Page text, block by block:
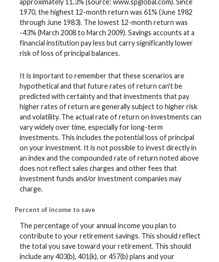
approximately 11.3% (source: www.spglobal.com). Since
1970, the highest 12-month return was 61% (June 1982
through June 1983). The lowest 12-month return was
-43% (March 2008 to March 2009). Savings accounts at a
financial institution pay less but carry significantly lower
risk of loss of principal balances.
It is important to remember that these scenarios are
hypothetical and that future rates of return can't be
predicted with certainty and that investments that pay
higher rates of return are generally subject to higher risk
and volatility. The actual rate of return on investments can
vary widely over time, especially for long-term
investments. This includes the potential loss of principal
on your investment. It is not possible to invest directly in
an index and the compounded rate of return noted above
does not reflect sales charges and other fees that
investment funds and/or investment companies may
charge.
Percent of income to save
The percentage of your annual income you plan to
contribute to your retirement savings. This should reflect
the total you save toward your retirement. This should
include any 403(b), 401(k), or 457(b) plans and your